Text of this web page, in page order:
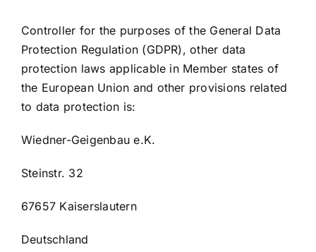
Controller for the purposes of the General Data
Protection Regulation (GDPR), other data
protection laws applicable in Member states of
the European Union and other provisions related
to data protection is:
Wiedner-Geigenbau e.K.
Steinstr. 32
67657 Kaiserslautern
Deutschland